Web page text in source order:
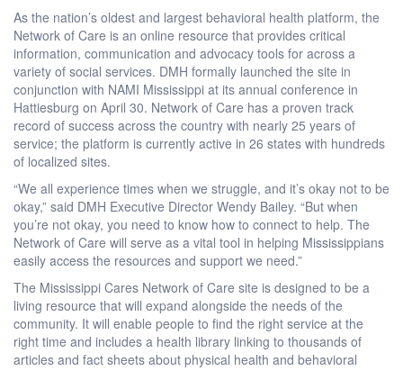
As the nation’s oldest and largest behavioral health platform, the
Network of Care is an online resource that provides critical
information, communication and advocacy tools for across a
variety of social services. DMH formally launched the site in
conjunction with NAMI Mississippi at its annual conference in
Hattiesburg on April 30. Network of Care has a proven track
record of success across the country with nearly 25 years of
service; the platform is currently active in 26 states with hundreds
of localized sites.
“We all experience times when we struggle, and it’s okay not to be
okay,” said DMH Executive Director Wendy Bailey. “But when
you’re not okay, you need to know how to connect to help. The
Network of Care will serve as a vital tool in helping Mississippians
easily access the resources and support we need.”
The Mississippi Cares Network of Care site is designed to be a
living resource that will expand alongside the needs of the
community. It will enable people to find the right service at the
right time and includes a health library linking to thousands of
articles and fact sheets about physical health and behavioral